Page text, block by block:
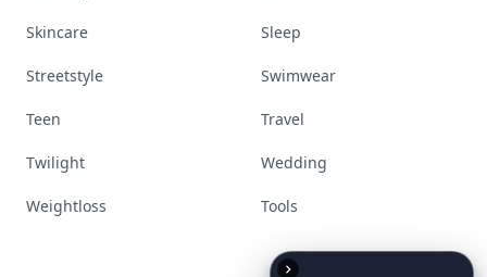
Skincare Sleep
Streetstyle Swimwear
Teen Travel
Twilight Wedding
Weightloss Tools